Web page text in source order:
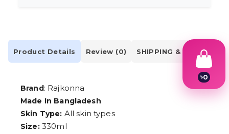
Product Details Review (0) SHIPPING & DELIVERY
Brand: Rajkonna
Made In Bangladesh
Skin Type: All skin types
Size:330ml
৳0